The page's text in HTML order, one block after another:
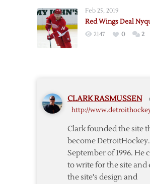
Feb 25, 2019
Red Wings Deal
2147 0 2
CLARK RASMUSSEN ›
http://
Clark founded the site
become
September of 1996. He
to write for the site and
the site's design and